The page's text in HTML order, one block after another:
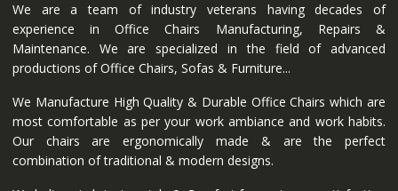
We are a team of industry veterans having decades of
experience in Office Chairs Manufacturing, Repairs &
Maintenance. We are specialized in the field of advanced
productions of Office Chairs, Sofas & Furniture...
We Manufacture High Quality & Durable Office Chairs which are
most comfortable as per your work ambiance and work habits.
Our chairs are ergonomically made & are the perfect
combination of traditional & modern designs.